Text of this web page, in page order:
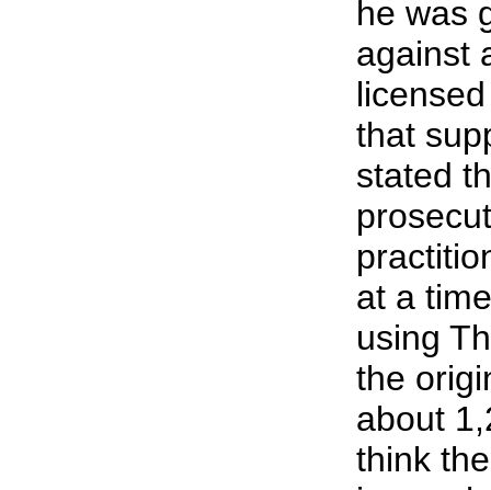
he was
against
that
stated
at a
using
the
about
think